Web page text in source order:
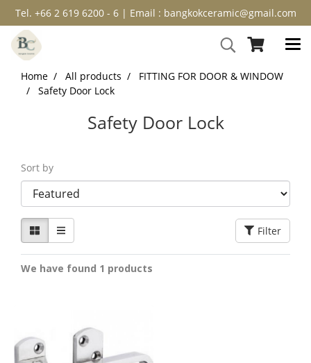
Tel. +66 2 619 6200 - 6 | Email : bangkokceramic@gmail.com
Home All products
FITTING FOR DOOR & WINDOW
Safety Door Lock
Safety Door Lock
Sort by
Filter
We have found 1 products